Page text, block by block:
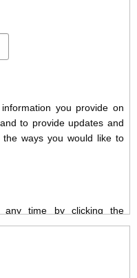
you provide on
to provide updates and
ways you would like to
time by clicking the
email you receive from us,
We will
By clicking below, you